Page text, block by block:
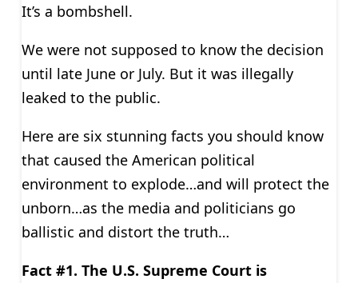
It’s a bombshell.
We were not supposed to know the decision
until late June or July. But it was illegally
leaked to the public.
Here are six stunning facts you should know
that caused the American political
environment to explode…and will protect the
unborn…as the media and politicians go
ballistic and distort the truth…
Fact #1. The U.S. Supreme Court is